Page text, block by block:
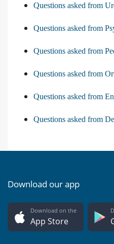
Questions asked from
Questions asked from
Questions asked from
Questions asked from
Questions asked from
Questions asked from
Download our app
Download on the
App Store